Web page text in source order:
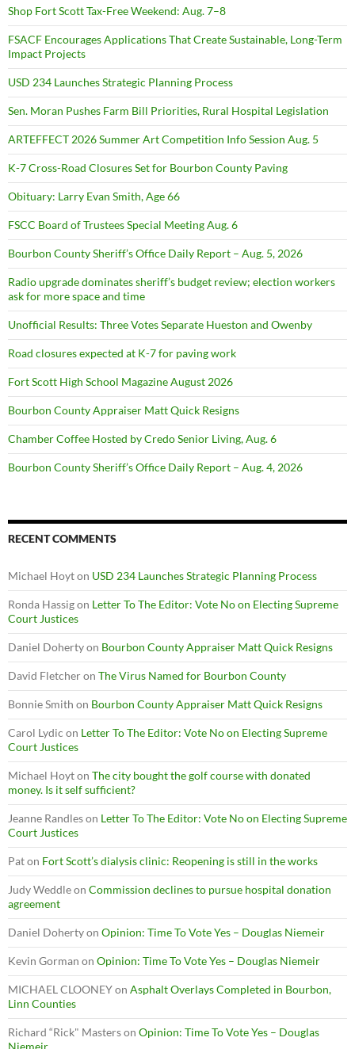
Shop Fort Scott Tax-Free Weekend: Aug. 7–8
FSACF Encourages Applications That Create Sustainable, Long-Term
Impact Projects
USD 234 Launches Strategic Planning Process
Sen. Moran Pushes Farm Bill Priorities, Rural Hospital Legislation
ARTEFFECT 2026 Summer Art Competition Info Session Aug. 5
K-7 Cross-Road Closures Set for Bourbon County Paving
Obituary: Larry Evan Smith, Age 66
FSCC Board of Trustees Special Meeting Aug. 6
Bourbon County Sheriff’s Office Daily Report – Aug. 5, 2026
Radio upgrade dominates sheriff’s budget review; election workers
ask for more space and time
Unofficial Results: Three Votes Separate Hueston and Owenby
Road closures expected at K-7 for paving work
Fort Scott High School Magazine August 2026
Bourbon County Appraiser Matt Quick Resigns
Chamber Coffee Hosted by Credo Senior Living, Aug. 6
Bourbon County Sheriff’s Office Daily Report – Aug. 4, 2026
RECENT COMMENTS
Michael Hoyton USD 234 Launches Strategic Planning Process
Ronda Hassigon Letter To The Editor: Vote No on Electing Supreme
Court Justices
Daniel Dohertyon Bourbon County Appraiser Matt Quick Resigns
David Fletcheron The Virus Named for Bourbon County
Bonnie Smith on Bourbon County Appraiser Matt Quick Resigns
Carol Lydic on Letter To The Editor: Vote No on Electing Supreme
Court Justices
Michael Hoyton The city bought the golf course with donated
money. Is it self sufficient?
Jeanne Randleson Letter To The Editor: Vote No on Electing Supreme
Court Justices
Paton Fort Scott’s dialysis clinic: Reopening is still in the works
Judy Weddleon Commission declines to pursue hospital donation
agreement
Daniel Dohertyon Opinion: Time To Vote Yes – Douglas Niemeir
Kevin Gorman on Opinion: Time To Vote Yes – Douglas Niemeir
MICHAEL CLOONEYon Asphalt Overlays Completed in Bourbon,
Linn Counties
Richard “Rick" Masterson Opinion: Time To Vote Yes – Douglas
Niemeir